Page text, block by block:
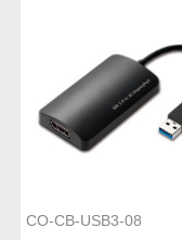
CO-CB-USB3-08